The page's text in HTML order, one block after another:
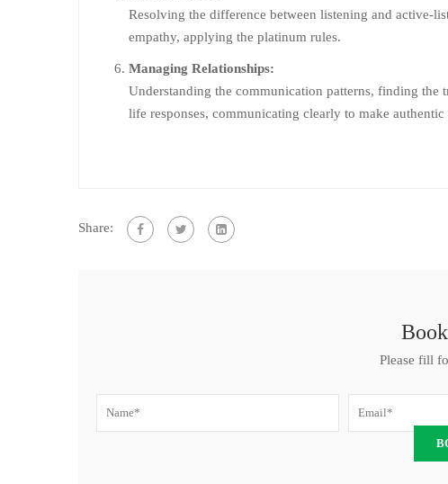
Resolving the difference between listening and active-
empathy, applying the platinum rules.
Managing Relationships:
Understanding the communication patterns, finding the
life responses, communicating clearly to make authentic
Share:
Please fill